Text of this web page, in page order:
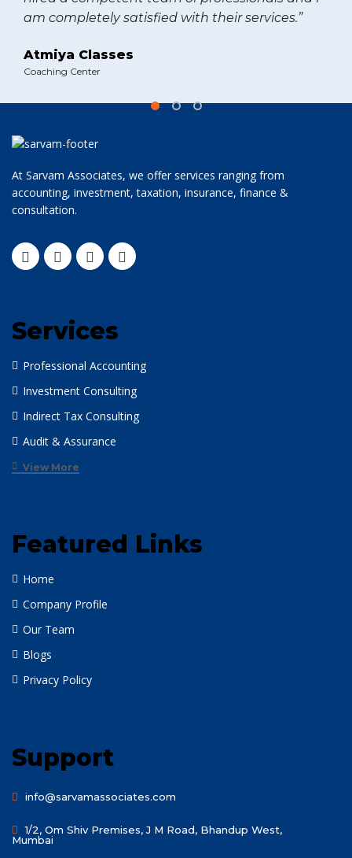
am completely satisfied with their services.”
Atmiya Classes
Coaching Center
At Sarvam Associates, we offer services ranging from
accounting, investment, taxation, insurance, finance &
consultation.
Services
Professional Accounting
Investment Consulting
Indirect Tax Consulting
Audit & Assurance
View More
Featured Links
Home
Company Profile
Our Team
Blogs
Privacy Policy
Support
info@sarvamassociates.com
1/2, Om Shiv Premises, J M Road, Bhandup West,
Mumbai